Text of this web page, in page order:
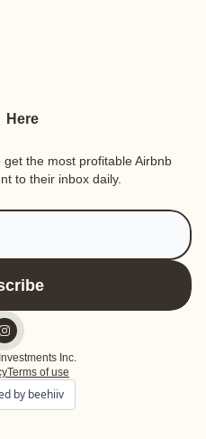
Here
the most profitable Airbnb
to their inbox daily.
Inc.
Terms of use
by beehiiv